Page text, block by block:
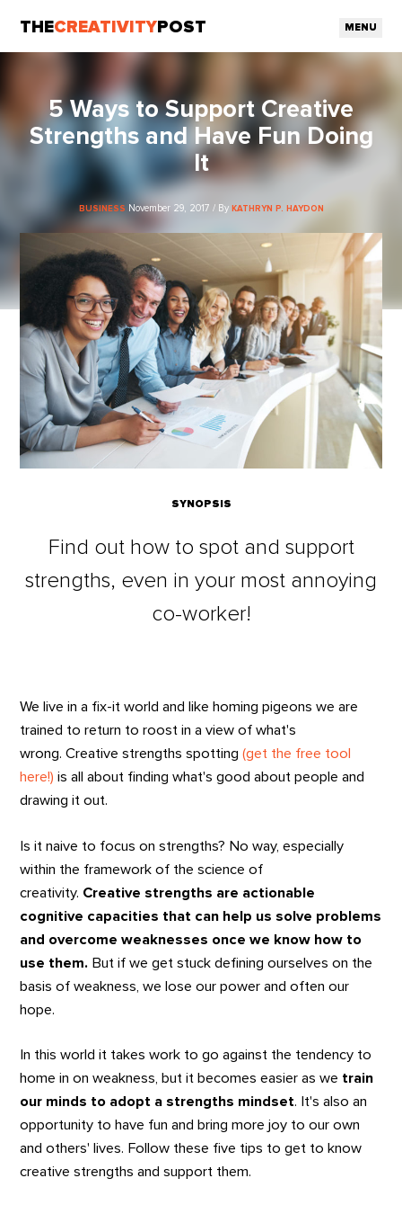
THECREATIVITY POST MENU
5 Ways to Support Creative
Strengths and Have Fun Doing
It
BUSINESS November 29, 2017 / By KATHRYN P. HAYDON
SYNOPSIS
Find out how to spot and support
strengths, even in your most annoying
co-worker!
We live in a fix-it world and like homing pigeons we are
trained to return to roost in a view of what's
wrong. Creative strengths spotting(get the free tool
here!) is all about finding what's good about people and
drawing it out.
Is it naive to focus on strengths? No way, especially
within the framework of the science of
creativity. Creative strengths are actionable
cognitive capacities that can help us solve problems
and overcome weaknesses once we know how to
use them. But if we get stuck defining ourselves on the
basis of weakness, we lose our power and often our
hope.
In this world it takes work to go against the tendency to
home in on weakness, but it becomes easier as we train
our minds to adopt a strengths mindset. It's also an
opportunity to have fun and bring more joy to our own
and others' lives. Follow these five tips to get to know
creative strengths and support them.